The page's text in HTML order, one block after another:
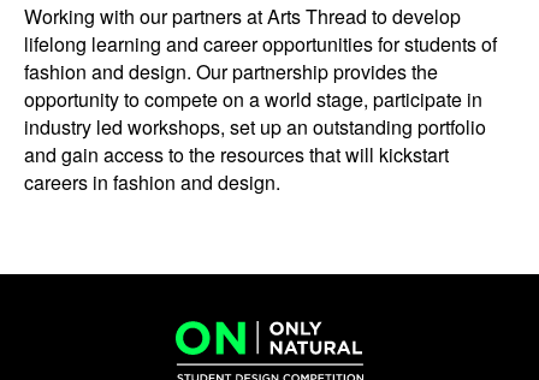
Working with our partners at Arts Thread to develop
lifelong learning and career opportunities for students of
fashion and design. Our partnership provides the
opportunity to compete on a world stage, participate in
industry led workshops, set up an outstanding portfolio
and gain access to the resources that will kickstart
careers in fashion and design.